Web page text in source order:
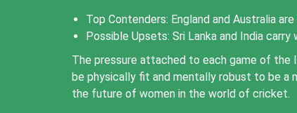
Top Contenders: England and Australia
Possible Upsets: Sri Lanka and India
The pressure attached to each game of the
be physically fit and mentally robust to be a
the future of women in the world of cricket.